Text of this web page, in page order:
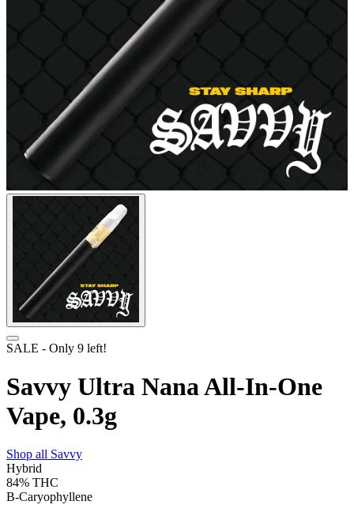
SALE - Only 9 left!
Savvy Ultra Nana All-In-One
Vape, 0.3g
Shop all Savvy
Hybrid
84% THC
B-Caryophyllene